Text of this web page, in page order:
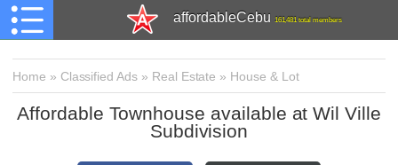
affordableCebu 161,481 total members
Home » Classified Ads » Real Estate » House & Lot
Affordable Townhouse available at Wil Ville
Subdivision